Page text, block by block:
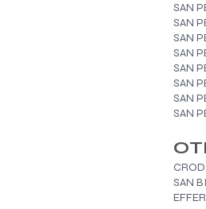
SAN
SAN
SAN
SAN
SAN
SAN
SAN
SAN